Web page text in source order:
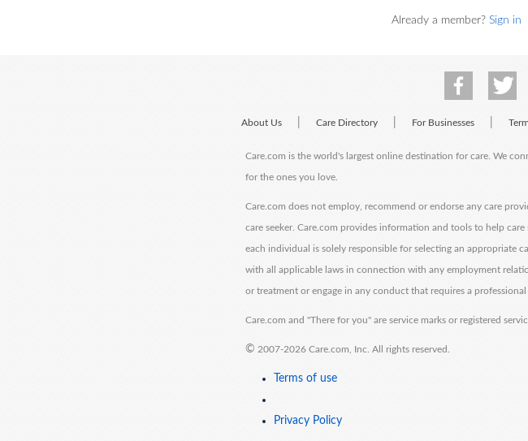
Already a member? Sign in
About Us Care Directory For Businesses
Care.com is the world's largest online destination for care. We
for the ones you love.
Care.com does not employ, recommend or endorse any care
care seeker. Care.com provides information and tools to help
each individual is solely responsible for selecting an appropriate
with all applicable laws in connection with any employment
or treatment or engage in any conduct that requires a professional
Care.com and "There for you" are service marks or registered
© 2007-2026 Care.com, Inc. All rights reserved.
Terms of use
Privacy Policy